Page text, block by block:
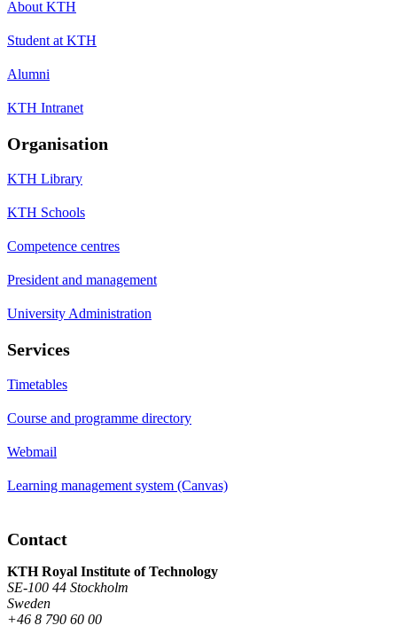
About KTH
Student at KTH
Alumni
KTH Intranet
Organisation
KTH Library
KTH Schools
Competence centres
President and management
University Administration
Services
Timetables
Course and programme directory
Webmail
Learning management system (Canvas)
Contact
KTH Royal Institute of Technology
SE-100 44 Stockholm
Sweden
+46 8 790 60 00